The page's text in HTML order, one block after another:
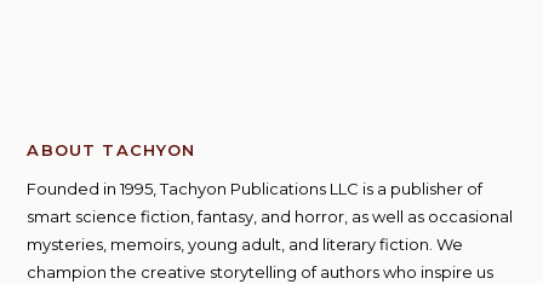
ABOUT TACHYON
Founded in 1995, Tachyon Publications LLC is a publisher of
smart science fiction, fantasy, and horror, as well as occasional
mysteries, memoirs, young adult, and literary fiction. We
champion the creative storytelling of authors who inspire us